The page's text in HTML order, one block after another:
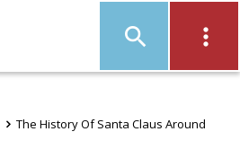
The History Of Santa Claus Around